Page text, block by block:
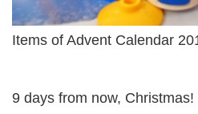
Items of Advent Calendar
9 days from now, Christmas!